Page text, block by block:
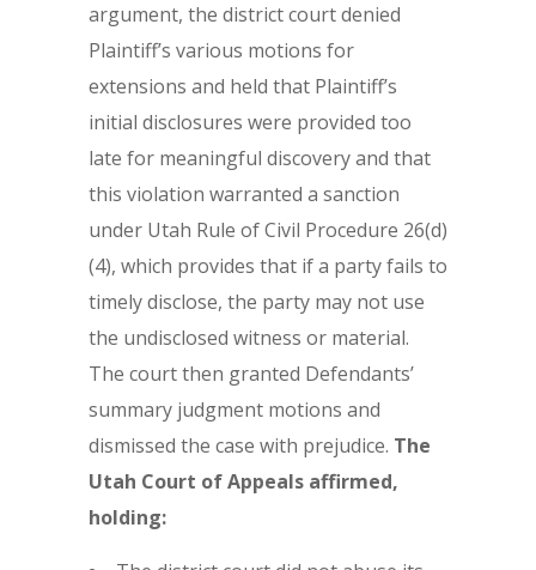
argument, the district court denied
Plaintiff’s various motions for
extensions and held that Plaintiff’s
initial disclosures were provided too
late for meaningful discovery and that
this violation warranted a sanction
under Utah Rule of Civil Procedure 26(d)
(4), which provides that if a party fails to
timely disclose, the party may not use
the undisclosed witness or material.
The court then granted Defendants’
summary judgment motions and
dismissed the case with prejudice. The
Utah Court of Appeals affirmed,
holding: